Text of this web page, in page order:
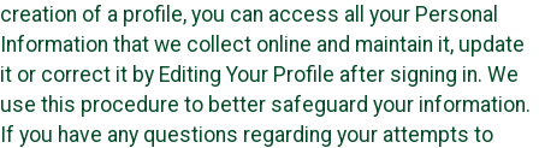
creation of a profile, you can access all your Personal
Information that we collect online and maintain it, update
it or correct it by Editing Your Profile after signing in. We
use this procedure to better safeguard your information.
If you have any questions regarding your attempts to